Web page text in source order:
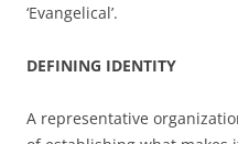
‘Evangelical’.
DEFINING IDENTITY
A representative